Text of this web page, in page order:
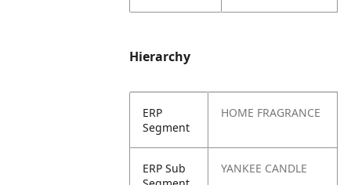
Hierarchy
ERP
Segment
HOME FRAGRANCE
ERP Sub
YANKEE CANDLE